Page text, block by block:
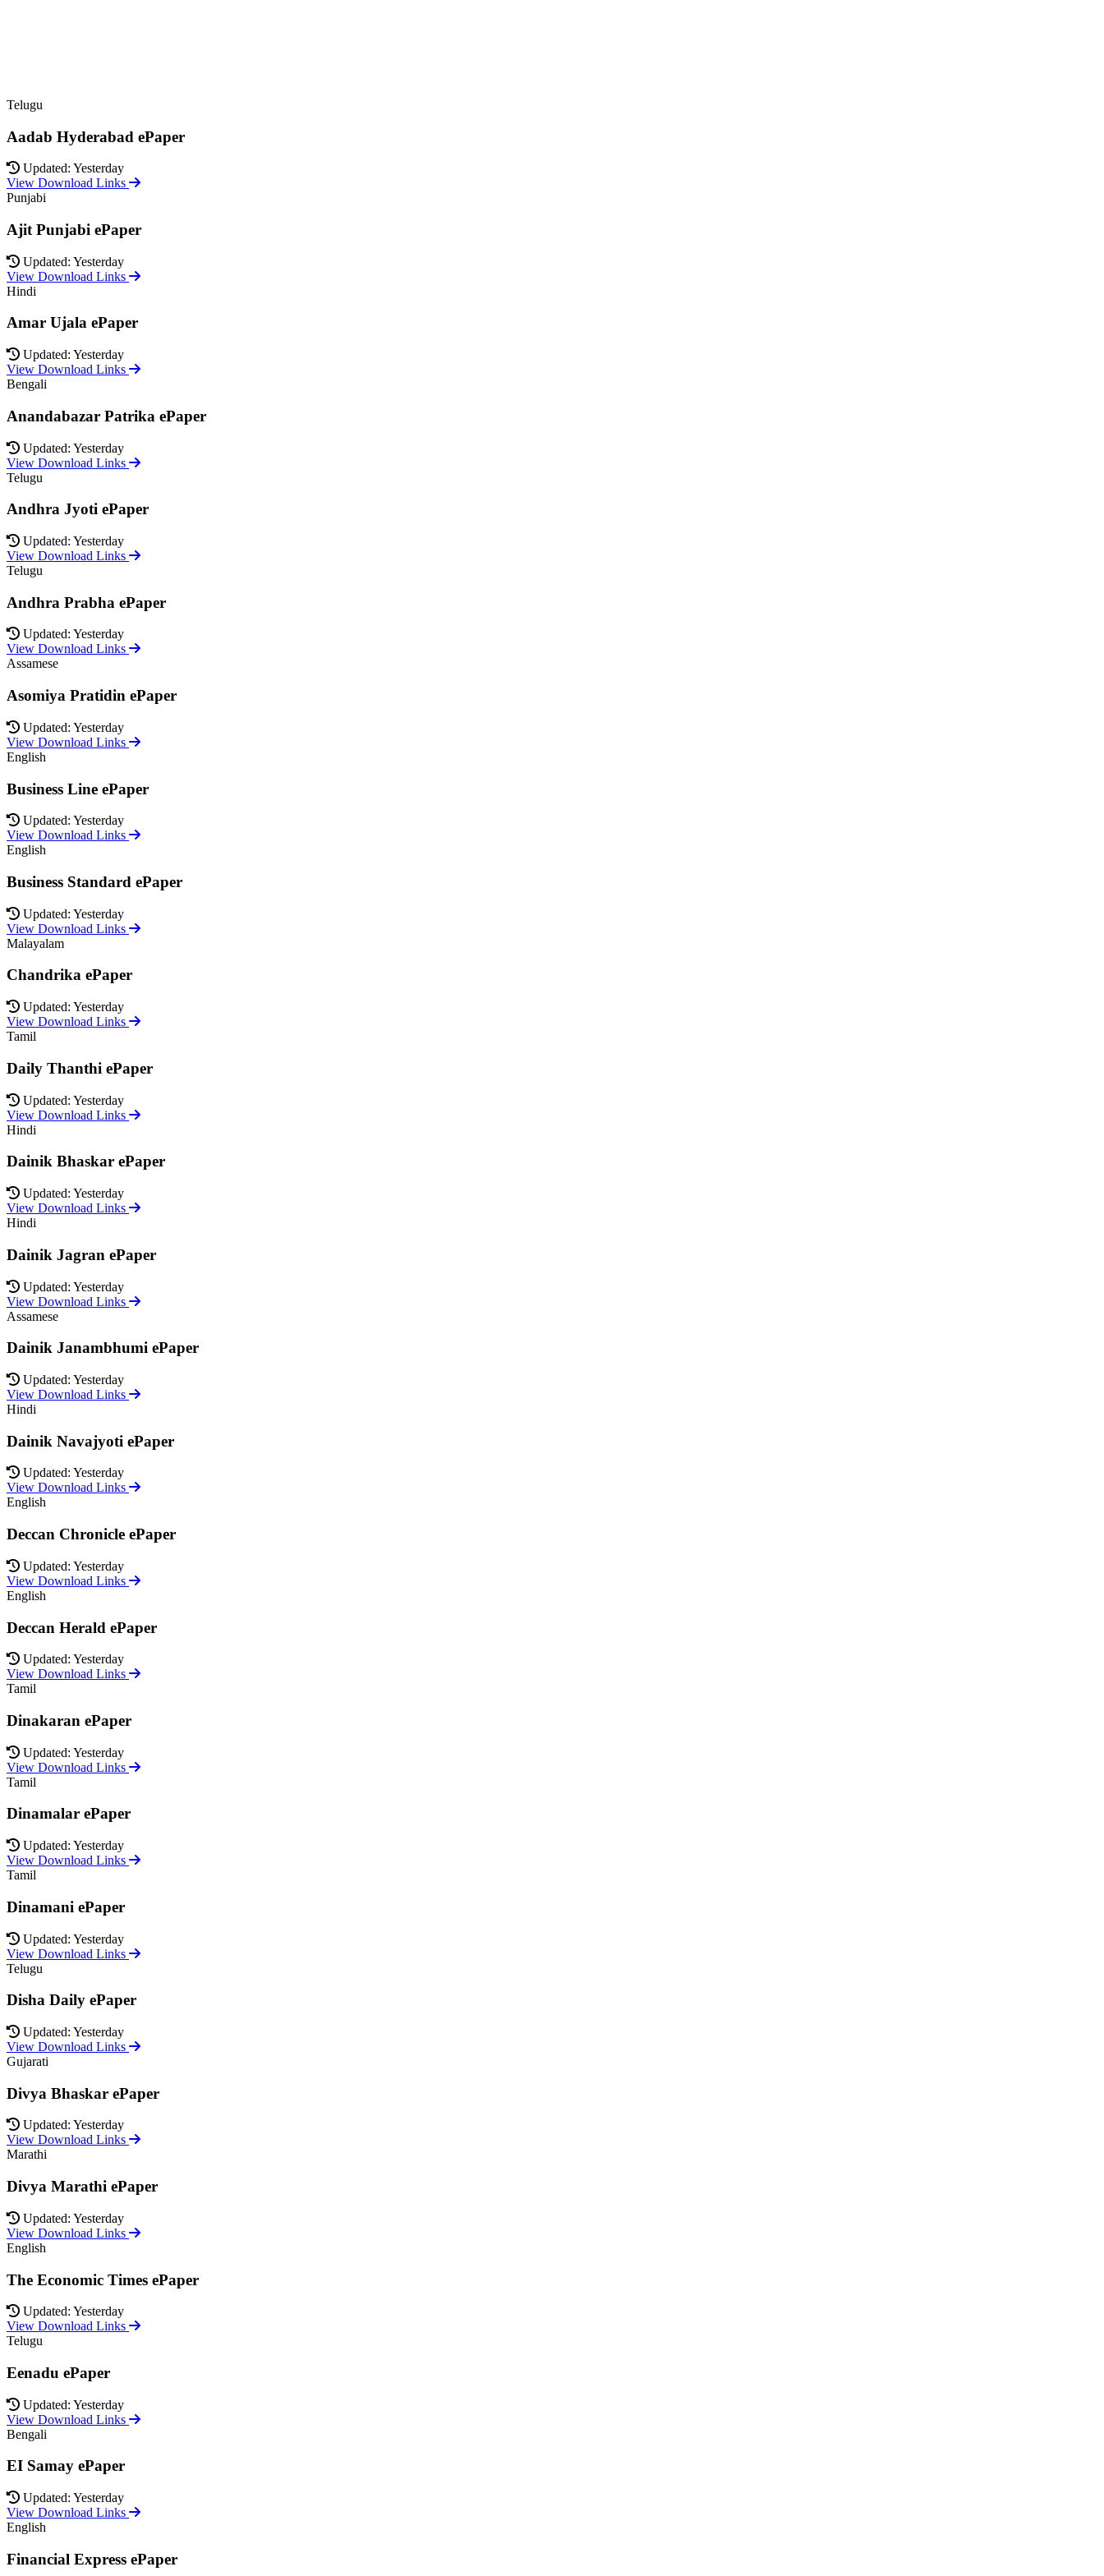
Telugu
Aadab Hyderabad ePaper
Updated: Yesterday
View Download Links
Punjabi
Ajit Punjabi ePaper
Updated: Yesterday
View Download Links
Hindi
Amar Ujala ePaper
Updated: Yesterday
View Download Links
Bengali
Anandabazar Patrika ePaper
Updated: Yesterday
View Download Links
Telugu
Andhra Jyoti ePaper
Updated: Yesterday
View Download Links
Telugu
Andhra Prabha ePaper
Updated: Yesterday
View Download Links
Assamese
Asomiya Pratidin ePaper
Updated: Yesterday
View Download Links
English
Business Line ePaper
Updated: Yesterday
View Download Links
English
Business Standard ePaper
Updated: Yesterday
View Download Links
Malayalam
Chandrika ePaper
Updated: Yesterday
View Download Links
Tamil
Daily Thanthi ePaper
Updated: Yesterday
View Download Links
Hindi
Dainik Bhaskar ePaper
Updated: Yesterday
View Download Links
Hindi
Dainik Jagran ePaper
Updated: Yesterday
View Download Links
Assamese
Dainik Janambhumi ePaper
Updated: Yesterday
View Download Links
Hindi
Dainik Navajyoti ePaper
Updated: Yesterday
View Download Links
English
Deccan Chronicle ePaper
Updated: Yesterday
View Download Links
English
Deccan Herald ePaper
Updated: Yesterday
View Download Links
Tamil
Dinakaran ePaper
Updated: Yesterday
View Download Links
Tamil
Dinamalar ePaper
Updated: Yesterday
View Download Links
Tamil
Dinamani ePaper
Updated: Yesterday
View Download Links
Telugu
Disha Daily ePaper
Updated: Yesterday
View Download Links
Gujarati
Divya Bhaskar ePaper
Updated: Yesterday
View Download Links
Marathi
Divya Marathi ePaper
Updated: Yesterday
View Download Links
English
The Economic Times ePaper
Updated: Yesterday
View Download Links
Telugu
Eenadu ePaper
Updated: Yesterday
View Download Links
Bengali
EI Samay ePaper
Updated: Yesterday
View Download Links
English
Financial Express ePaper